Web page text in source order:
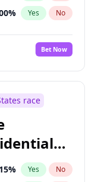
% Yes No
Bet Now
race
15% Yes No